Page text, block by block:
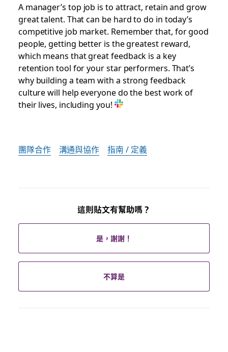
A manager’s top job is to attract, retain and grow
great talent. That can be hard to do in today’s
competitive job market. Remember that, for good
people, getting better is the greatest reward,
which means that great feedback is a key
retention tool for your star performers. That’s
why building a team with a strong feedback
culture will help everyone do the best work of
their lives, including you!
團隊合作 溝通與協作 指南 / 定義
這則貼文有幫助嗎？
是，謝謝！
不算是